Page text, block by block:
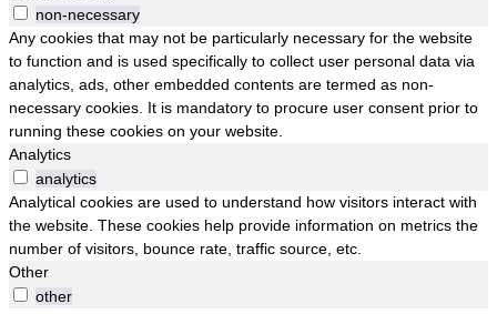
non-necessary
Any cookies that may not be particularly necessary for the website
to function and is used specifically to collect user personal data via
analytics, ads, other embedded contents are termed as non-
necessary cookies. It is mandatory to procure user consent prior to
running these cookies on your website.
Analytics
analytics
Analytical cookies are used to understand how visitors interact with
the website. These cookies help provide information on metrics the
number of visitors, bounce rate, traffic source, etc.
Other
other